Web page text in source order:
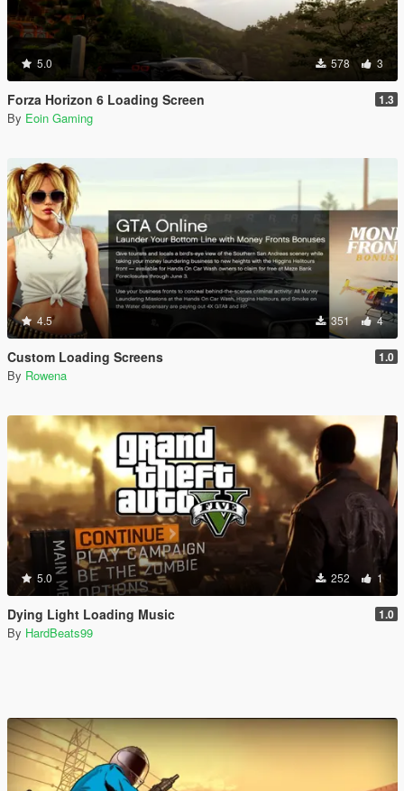
5.0 578 3
Forza Horizon 6 Loading Screen 1.3
By Eoin Gaming
4.5 351 4
Custom Loading Screens 1.0
By Rowena
5.0 252 1
Dying Light Loading Music 1.0
By HardBeats99